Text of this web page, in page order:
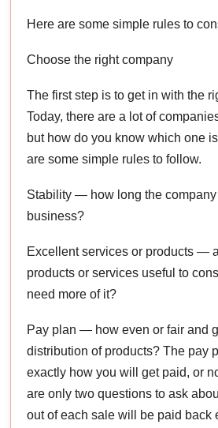
Here are some simple rules to
Choose the right company
The first step is to get in with the
Today, there are a lot of
but how do you know which one
are some simple rules to follow.
Stability — how long the
business?
Excellent services or products —
products or services useful to
need more of it?
Pay plan — how even or fair and
distribution of products? The pay
exactly how you will get paid, or
are only two questions to ask
out of each sale will be paid back